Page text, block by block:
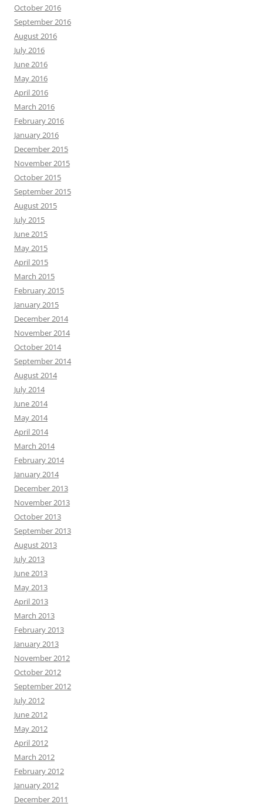
October 2016
September 2016
August 2016
July 2016
June 2016
May 2016
April 2016
March 2016
February 2016
January 2016
December 2015
November 2015
October 2015
September 2015
August 2015
July 2015
June 2015
May 2015
April 2015
March 2015
February 2015
January 2015
December 2014
November 2014
October 2014
September 2014
August 2014
July 2014
June 2014
May 2014
April 2014
March 2014
February 2014
January 2014
December 2013
November 2013
October 2013
September 2013
August 2013
July 2013
June 2013
May 2013
April 2013
March 2013
February 2013
January 2013
November 2012
October 2012
September 2012
July 2012
June 2012
May 2012
April 2012
March 2012
February 2012
January 2012
December 2011